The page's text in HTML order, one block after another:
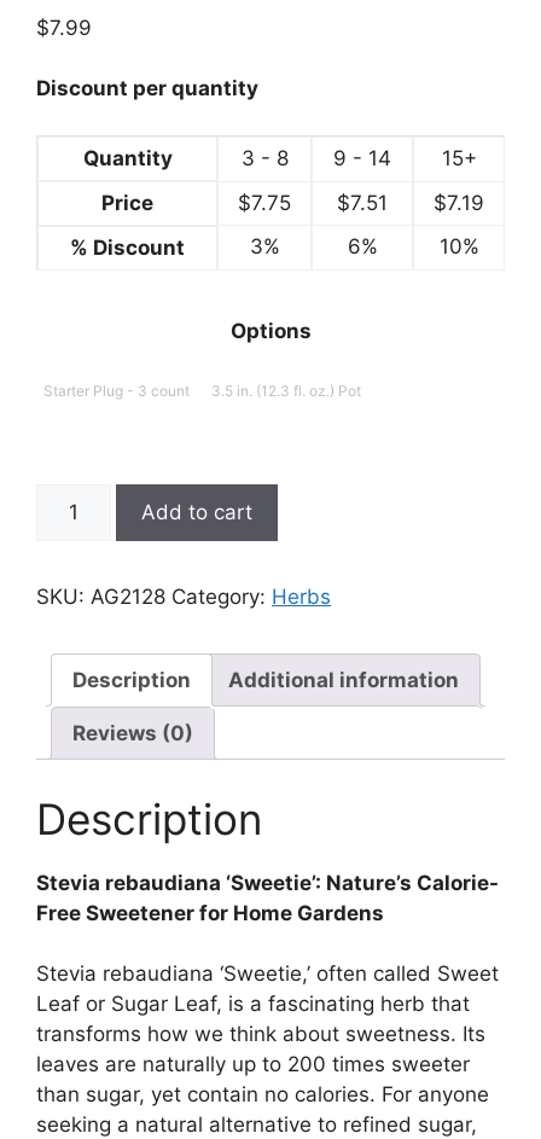
$7.99
Discount per quantity
Quantity 3 - 8 9 - 14
15+
Price
$7.75 $7.51 $7.19
% Discount
3% 6% 10%
Options
Starter Plug - 3 count 3.5 in. (12.3 fl. oz.) Pot
Stevia
quantity
Add to cart
SKU: AG2128 Category: Herbs
Description Additional information
Reviews (0)
Description
Stevia rebaudiana ‘Sweetie’: Nature’s Calorie-
Free Sweetener for Home Gardens
Stevia rebaudiana ‘Sweetie,’ often called Sweet
Leaf or Sugar Leaf, is a fascinating herb that
transforms how we think about sweetness. Its
leaves are naturally up to 200 times sweeter
than sugar, yet contain no calories. For anyone
seeking a natural alternative to refined sugar,